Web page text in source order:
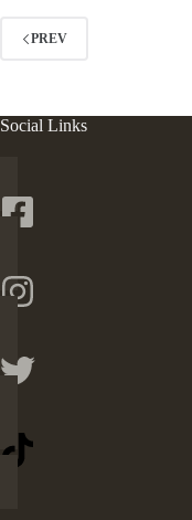
PREV
Social Links